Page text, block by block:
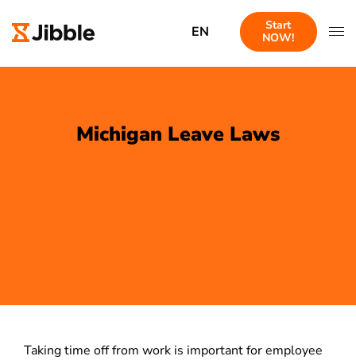
EN
Start
NOW!
Michigan Leave Laws
Taking time off from work is important for employee